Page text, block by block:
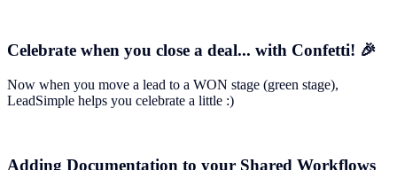
Celebrate when you close a deal... with Confetti! 🎉
Now when you move a lead to a WON stage (green stage),
LeadSimple helps you celebrate a little :)
Adding Documentation to your Shared Workflows